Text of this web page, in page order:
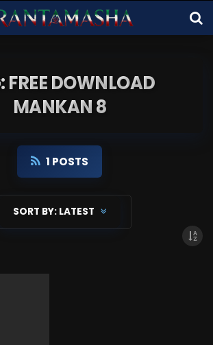
FREE DOWNLOAD
MANKAN 8
1 POSTS
SORT BY: LATEST